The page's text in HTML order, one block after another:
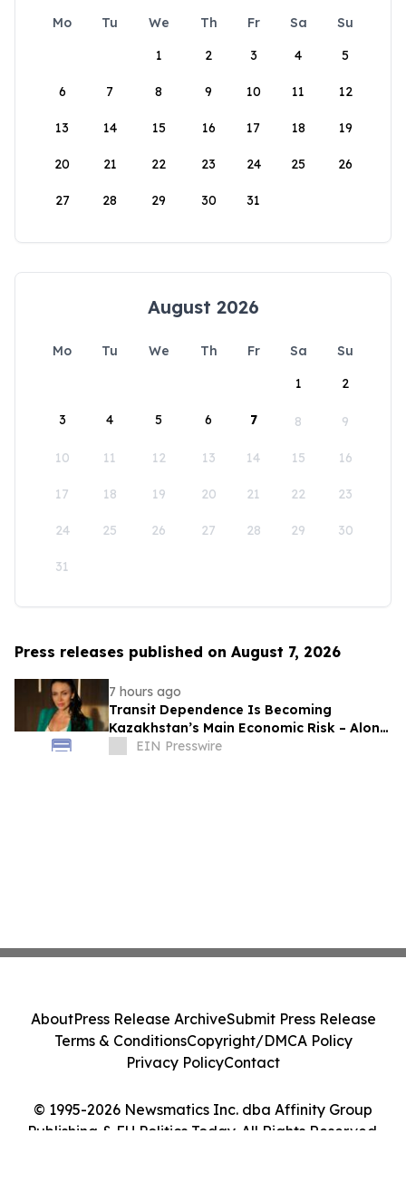
Mo Tu We Th Fr Sa
Su
1
2 3 4 5
6 7 8 9 10 11 12
13 14 15 16 17 18 19
20 21 22 23 24 25 26
27 28 29 30 31
August 2026
Mo Tu We Th Fr Sa
Su
1
2
3 4 5 6 7 8 9
10 11 12 13 14 15 16
17 18 19 20 21 22 23
24 25 26 27 28 29 30
31
Press releases published on August 7, 2026
7 hours ago
Transit Dependence Is Becoming
Kazakhstan’s Main Economic Risk – Alona
Lebedieva
EIN Presswire
© 1995-2026 Newsmatics Inc. dba Affinity Group
Publishing & EU Politics Today. All Rights Reserved.
AboutPress Release ArchiveSubmit Press Release
Terms & ConditionsCopyright/DMCA Policy
Privacy PolicyContact